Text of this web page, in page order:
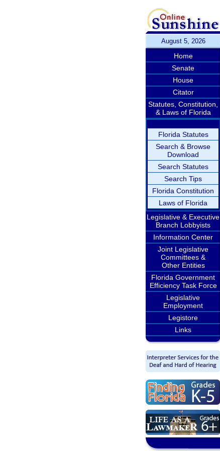
August 5, 2026
Home
Senate
House
Citator
Statutes, Constitution,
& Laws of Florida
Florida Statutes
Search & Browse
Download
Search Statutes
Search Tips
Florida Constitution
Laws of Florida
Legislative & Executive
Branch Lobbyists
Information Center
Joint Legislative
Committees &
Other Entities
Florida Government
Efficiency Task Force
Legislative
Employment
Legistore
Links